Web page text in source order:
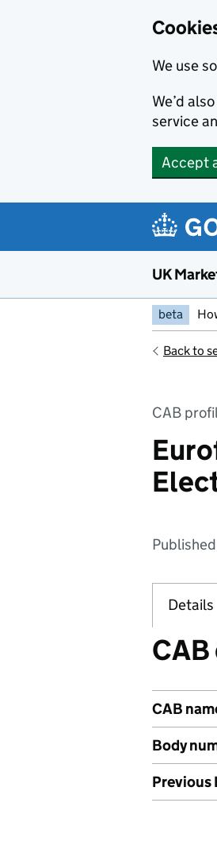
We use
We’d
service
Accept
UK
beta
Back to
CAB
Details
CAB
Body
Previous